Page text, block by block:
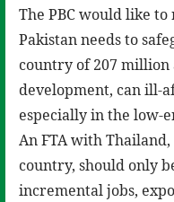
The PBC would like
Pakistan needs to
country of 207 million
development, can ill-
especially in the low-
An FTA with
country, should only
incremental jobs,